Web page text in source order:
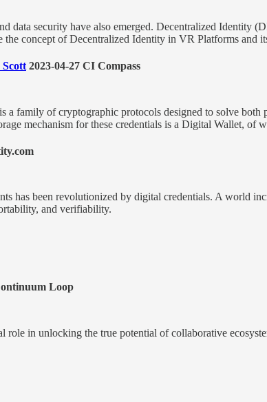
data security have also emerged. Decentralized Identity
concept of Decentralized Identity in VR Platforms and
2023-04-27 CI Compass
family of cryptographic protocols designed to solve both
mechanism for these credentials is a Digital Wallet, of
has been revolutionized by digital credentials. A world
and verifiability.
Loop
in unlocking the true potential of collaborative